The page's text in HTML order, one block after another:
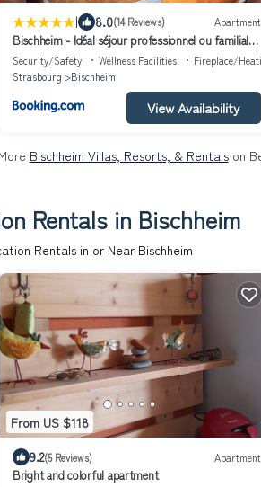
| 8.0(14 Reviews) Apartment
Bischheim - Idéal séjour professionnel ou familial -
Proche bus direct au centre ville de Strasbourg
Security/Safety Wellness Facilities
Fireplace/
Strasbourg
Bischheim
View Availability
Bischheim Villas, Resorts, & Rentalson
Rentals in Bischheim
Rentals in or Near Bischheim
From US $118
9.2(5 Reviews) Apartment
Bright and colorful apartment